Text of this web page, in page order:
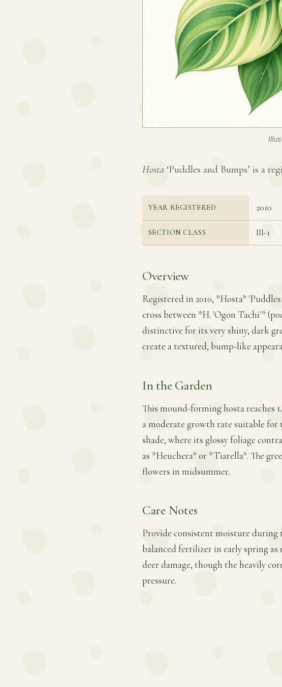
Hosta ‘Puddles and Bumps’ is a
YEAR REGISTERED 2010
SECTION CLASS III-1
Overview
Registered in 2010, *Hosta*
cross between *H. 'Ogon Tachi'*
distinctive for its very shiny, dark
create a textured, bump-like
In the Garden
This mound-forming hosta reaches
a moderate growth rate suitable
shade, where its glossy foliage
as *Heuchera* or *Tiarella*. The
flowers in midsummer.
Care Notes
Provide consistent moisture during
balanced fertilizer in early spring
deer damage, though the heavily
pressure.